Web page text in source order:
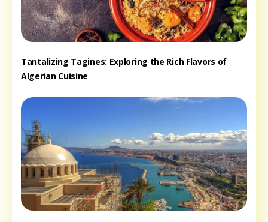
Tantalizing Tagines: Exploring the Rich Flavors of
Algerian Cuisine